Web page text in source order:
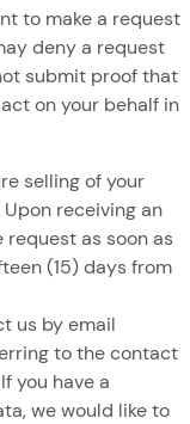
to make a request
deny a request
submit proof that
on your behalf in
selling of your
receiving an
as soon as
(15) days from
us by email
to the contact
you have a
we would like to